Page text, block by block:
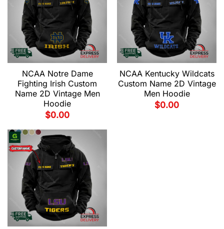
NCAA Notre Dame
Fighting Irish Custom
Name 2D Vintage Men
Hoodie
$0.00
NCAA Kentucky Wildcats
Custom Name 2D Vintage
Men Hoodie
$0.00